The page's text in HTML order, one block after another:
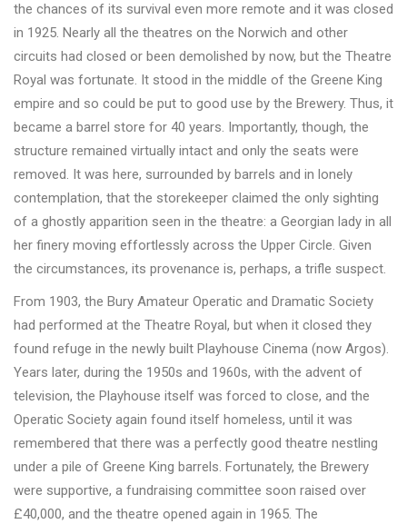
the chances of its survival even more remote and it was closed
in 1925. Nearly all the theatres on the Norwich and other
circuits had closed or been demolished by now, but the Theatre
Royal was fortunate. It stood in the middle of the Greene King
empire and so could be put to good use by the Brewery. Thus, it
became a barrel store for 40 years. Importantly, though, the
structure remained virtually intact and only the seats were
removed. It was here, surrounded by barrels and in lonely
contemplation, that the storekeeper claimed the only sighting
of a ghostly apparition seen in the theatre: a Georgian lady in all
her finery moving effortlessly across the Upper Circle. Given
the circumstances, its provenance is, perhaps, a trifle suspect.
From 1903, the Bury Amateur Operatic and Dramatic Society
had performed at the Theatre Royal, but when it closed they
found refuge in the newly built Playhouse Cinema (now Argos).
Years later, during the 1950s and 1960s, with the advent of
television, the Playhouse itself was forced to close, and the
Operatic Society again found itself homeless, until it was
remembered that there was a perfectly good theatre nestling
under a pile of Greene King barrels. Fortunately, the Brewery
were supportive, a fundraising committee soon raised over
£40,000, and the theatre opened again in 1965. The